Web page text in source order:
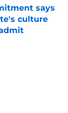
says
culture